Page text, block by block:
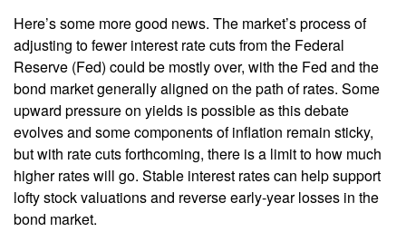
Here’s some more good news. The market’s process of
adjusting to fewer interest rate cuts from the Federal
Reserve (Fed) could be mostly over, with the Fed and the
bond market generally aligned on the path of rates. Some
upward pressure on yields is possible as this debate
evolves and some components of inflation remain sticky,
but with rate cuts forthcoming, there is a limit to how much
higher rates will go. Stable interest rates can help support
lofty stock valuations and reverse early-year losses in the
bond market.